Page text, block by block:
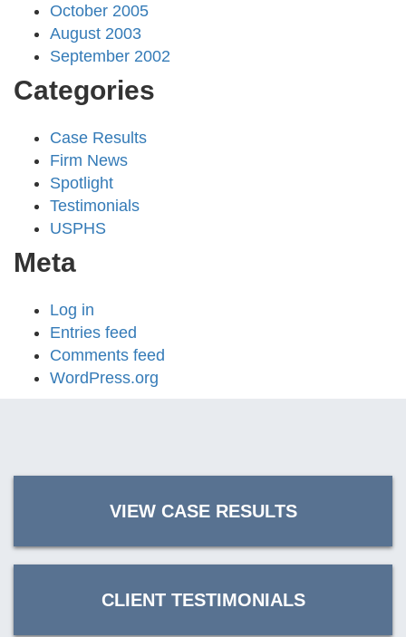
October 2005
August 2003
September 2002
Categories
Case Results
Firm News
Spotlight
Testimonials
USPHS
Meta
Log in
Entries feed
Comments feed
WordPress.org
VIEW CASE RESULTS
CLIENT TESTIMONIALS